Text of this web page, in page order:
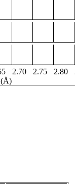
2.70 2.75 2.80
(Å)